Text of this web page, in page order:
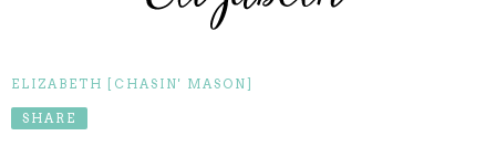
ELIZABETH [CHASIN' MASON]
SHARE